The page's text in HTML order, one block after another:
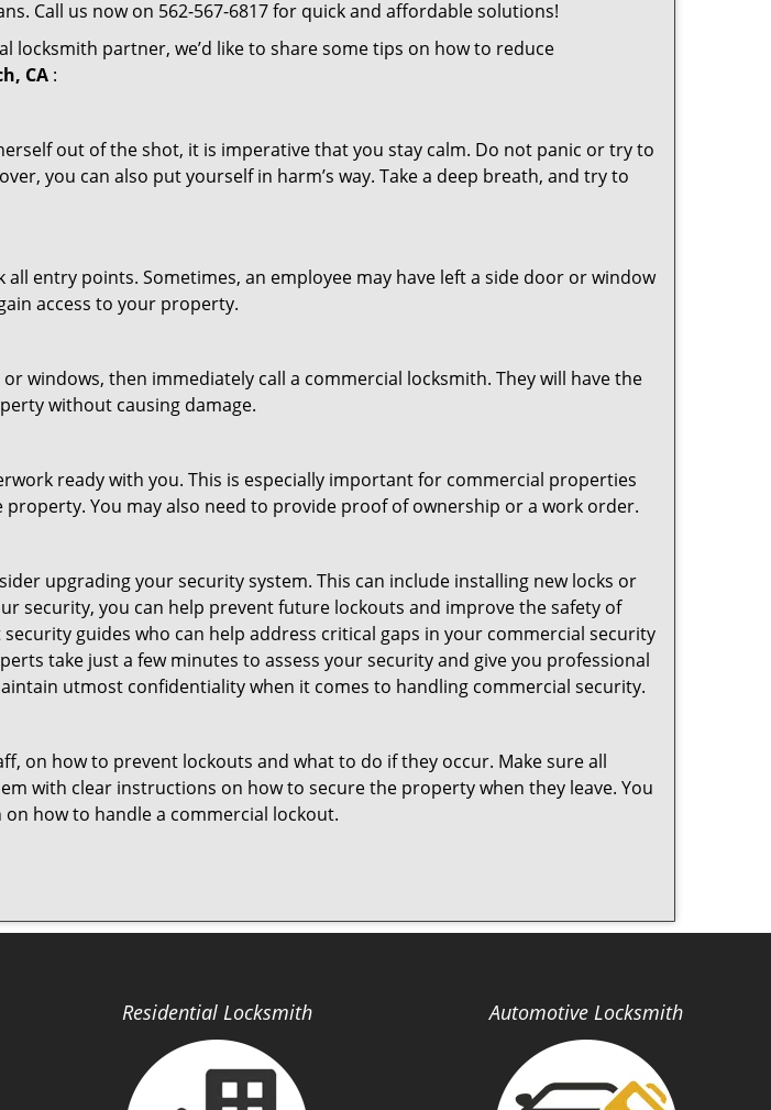
Call us now on 562-567-6817 for quick and affordable solutions!
locksmith partner, we’d like to share some tips on how to reduce
CA :
out of the shot, it is imperative that you stay calm. Do not panic or try to
you can also put yourself in harm’s way. Take a deep breath, and try to
entry points. Sometimes, an employee may have left a side door or window
access to your property.
windows, then immediately call a commercial locksmith. They will have the
without causing damage.
ready with you. This is especially important for commercial properties
You may also need to provide proof of ownership or a work order.
upgrading your security system. This can include installing new locks or
security, you can help prevent future lockouts and improve the safety of
guides who can help address critical gaps in your commercial security
take just a few minutes to assess your security and give you professional
utmost confidentiality when it comes to handling commercial security.
on how to prevent lockouts and what to do if they occur. Make sure all
with clear instructions on how to secure the property when they leave. You
how to handle a commercial lockout.
Residential Locksmith Automotive Locksmith